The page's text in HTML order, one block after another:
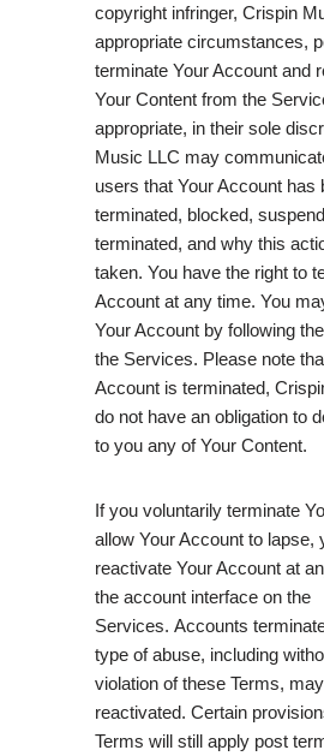
copyright infringer, Crispin
appropriate circumstances,
terminate Your Account and
Your Content from the
appropriate, in their sole
Music LLC may
users that Your Account has
terminated, blocked,
terminated, and why this
taken. You have the right to
Account at any time. You
Your Account by following
the Services. Please note
Account is terminated,
do not have an obligation to
to you any of Your Content.
If you voluntarily terminate
allow Your Account to lapse,
reactivate Your Account at
the account interface on the
Services. Accounts
type of abuse, including
violation of these Terms,
reactivated. Certain
Terms will still apply post